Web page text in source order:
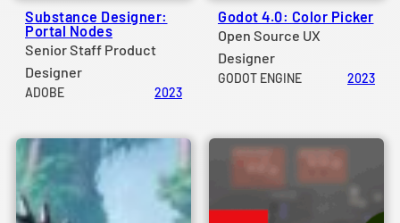
Substance Designer:
Portal Nodes
Senior Staff Product
Designer
ADOBE 2023
Godot 4.0: Color Picker
Open Source UX
Designer
GODOT ENGINE 2023